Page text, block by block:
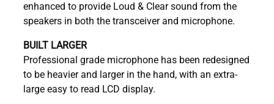
enhanced to provide Loud & Clear sound from the
speakers in both the transceiver and microphone.
BUILT LARGER
Professional grade microphone has been redesigned
to be heavier and larger in the hand, with an extra-
large easy to read LCD display.